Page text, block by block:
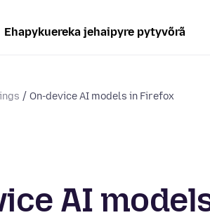
Ehapykuereka jehaipyre pytyvõrã
On-device AI models in Firefox
AI